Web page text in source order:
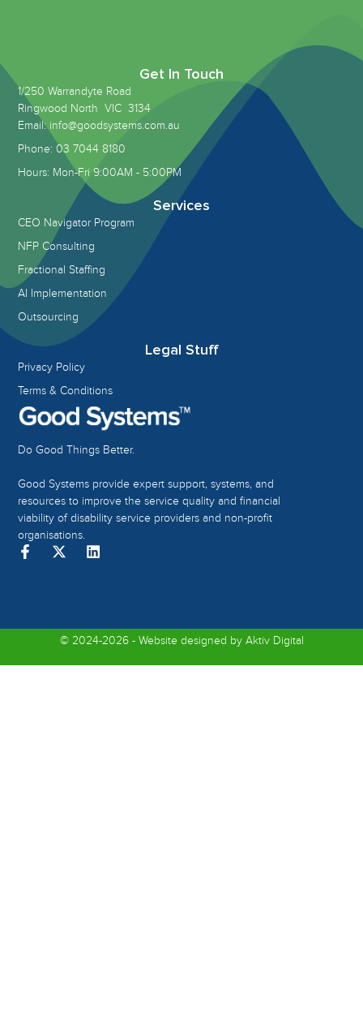
Do Good Things Better.
Good Systems provide expert support, systems, and
resources to improve the service quality and financial
viability of disability service providers and non-profit
organisations.
Services
CEO Navigator Program
NFP Consulting
Fractional Staffing
AI Implementation
Outsourcing
Legal Stuff
Privacy Policy
Terms & Conditions
Get In Touch
1/250 Warrandyte Road
Ringwood North VIC 3134
Email: info@goodsystems.com.au
Phone: 03 7044 8180
Hours: Mon-Fri 9:00AM - 5:00PM
© 2024-2026 - Website designed by Aktiv Digital